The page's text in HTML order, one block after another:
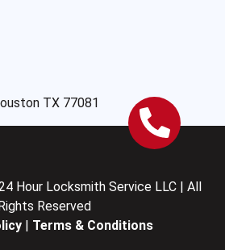
TX 77081
Hour Locksmith Service LLC | All
Rights Reserved
| Terms & Conditions